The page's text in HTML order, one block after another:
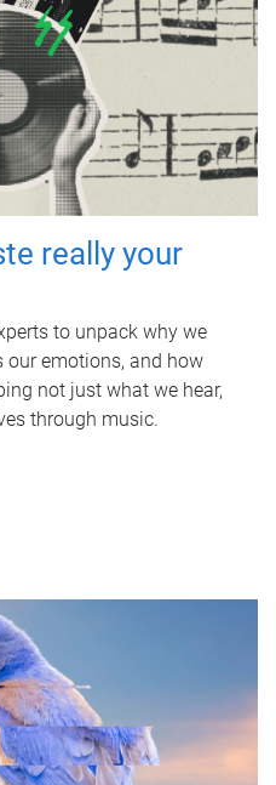
really your
to unpack why we
our emotions, and how
not just what we hear,
through music.